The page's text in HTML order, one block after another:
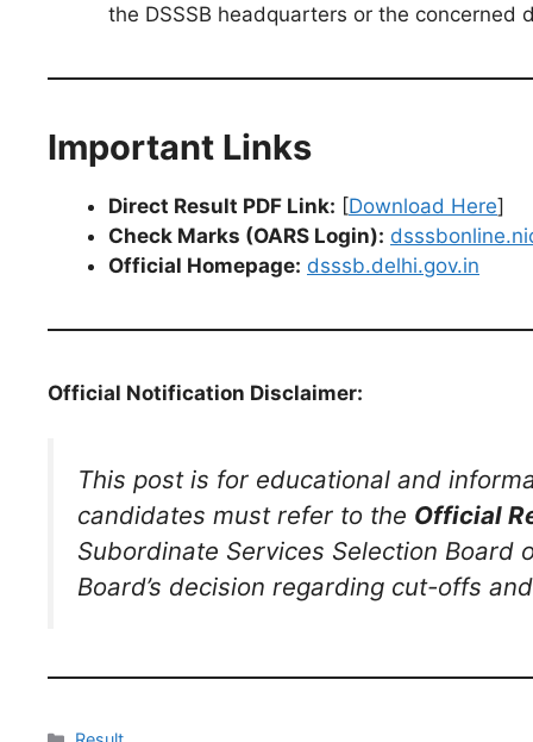
the DSSSB headquarters or the concerned
Important Links
Direct Result PDF Link: [Download Here]
Check Marks (OARS Login):
Official Homepage: dsssb.delhi.gov.in
Official Notification Disclaimer:
This post is for educational and
candidates must refer to the Official
Subordinate Services Selection
Board’s decision regarding cut-offs